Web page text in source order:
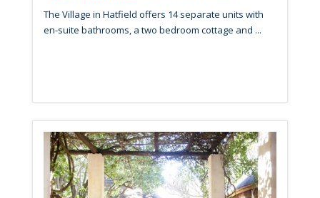
The Village in Hatfield offers 14 separate units with
en-suite bathrooms, a two bedroom cottage and ...